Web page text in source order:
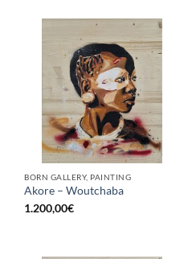
BORN GALLERY, PAINTING
Akore – Woutchaba
1.200,00€